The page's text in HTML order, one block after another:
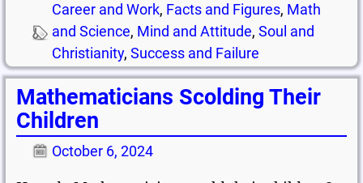
Career and Work, Facts and Figures, Math
and Science, Mind and Attitude, Soul and
Christianity, Success and Failure
Mathematicians Scolding Their
Children
October 6, 2024